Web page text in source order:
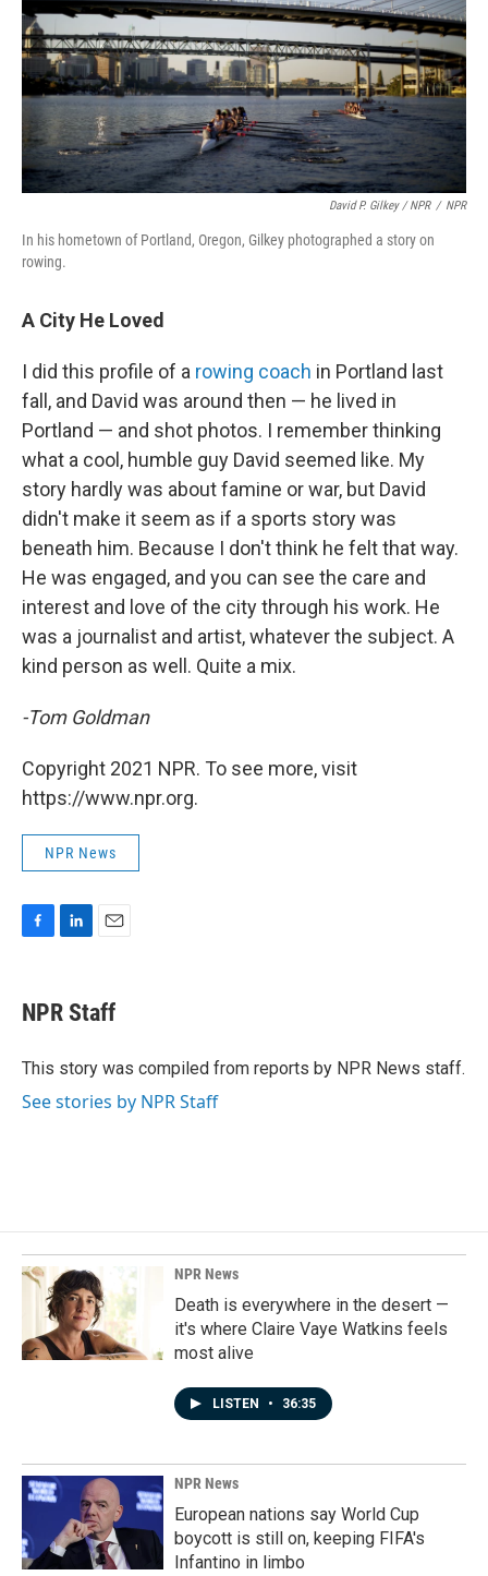
David P. Gilkey / NPR / NPR
In his hometown of Portland, Oregon, Gilkey photographed a story on
rowing.
A City He Loved
I did this profile of a rowing coach in Portland last
fall, and David was around then — he lived in
Portland — and shot photos. I remember thinking
what a cool, humble guy David seemed like. My
story hardly was about famine or war, but David
didn't make it seem as if a sports story was
beneath him. Because I don't think he felt that way.
He was engaged, and you can see the care and
interest and love of the city through his work. He
was a journalist and artist, whatever the subject. A
kind person as well. Quite a mix.
-Tom Goldman
Copyright 2021 NPR. To see more, visit
https://www.npr.org.
NPR News
e
b
o
k
e
I
i
l
NPR Staff
This story was compiled from reports by NPR News staff.
See stories by NPR Staff
NPR News
Death is everywhere in the desert —
it's where Claire Vaye Watkins feels
most alive
LISTEN • 36:35
NPR News
European nations say World Cup
boycott is still on, keeping FIFA's
Infantino in limbo